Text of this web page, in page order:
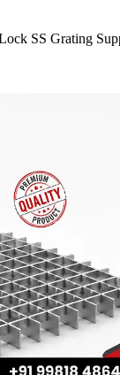
SS Grating